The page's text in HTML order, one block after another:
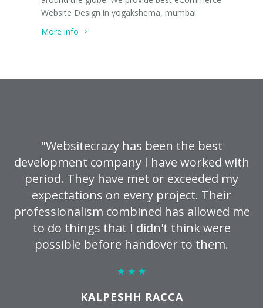
Website Design in yogakshema, mumbai.
More info
"Websitecrazy has been the best
development company I have worked with
period. They have met or exceeded my
expectations on every project. Their
professionalism combined has allowed me
to do things that I didn't think were
possible before handover to them.
KALPESHH RACCA